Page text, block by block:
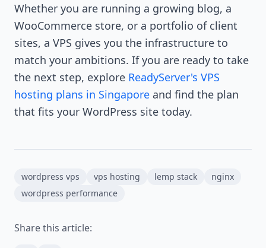
Whether you are running a growing blog, a
WooCommerce store, or a portfolio of client
sites, a VPS gives you the infrastructure to
match your ambitions. If you are ready to take
the next step, explore ReadyServer's VPS
hosting plans in Singapore and find the plan
that fits your WordPress site today.
wordpress vps vps hosting lemp stack
nginx
wordpress performance
Share this article: